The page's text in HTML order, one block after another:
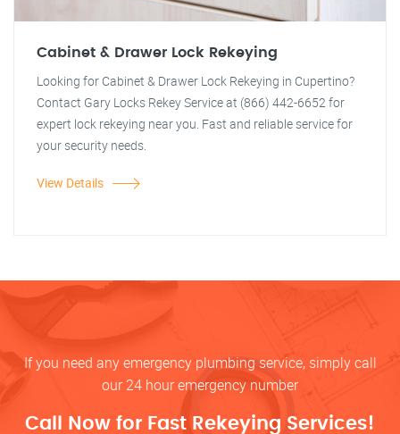
Cabinet & Drawer Lock Rekeying
Looking for Cabinet & Drawer Lock Rekeying in Cupertino?
Contact Gary Locks Rekey Service at (866) 442-6652 for
expert lock rekeying near you. Fast and reliable service for
your security needs.
View Details
If you need any emergency plumbing service, simply call
our 24 hour emergency number
Call Now for Fast Rekeying Services!